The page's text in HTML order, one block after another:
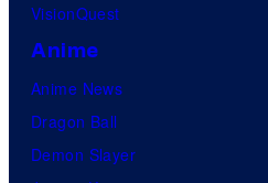
VisionQuest
Anime
Anime News
Dragon Ball
Demon Slayer